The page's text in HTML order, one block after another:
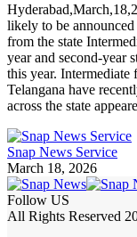
likely to be
from the state
year and second-year
this year. Intermediate
Telangana have
across the state
Snap News Service
March 18, 2026
Follow US
All Rights Reserved